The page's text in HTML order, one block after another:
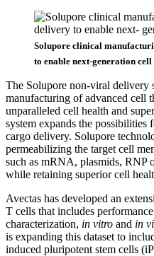
Solupore clinical
to enable next-generation
The Solupore non-viral delivery
manufacturing of advanced cell
unparalleled cell health and
system expands the
cargo delivery. Solupore
permeabilizing the target cell
such as mRNA, plasmids, RNP
while retaining superior cell
Avectas has developed an
T cells that includes
characterization, in vitro and in
is expanding this dataset to
induced pluripotent stem cells